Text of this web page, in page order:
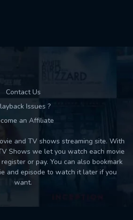
Contact Us
Issues ?
an Affiliate
and TV shows streaming site. With
Shows we let you watch each movie
or pay. You can also bookmark
and episode to watch it later if you
want.